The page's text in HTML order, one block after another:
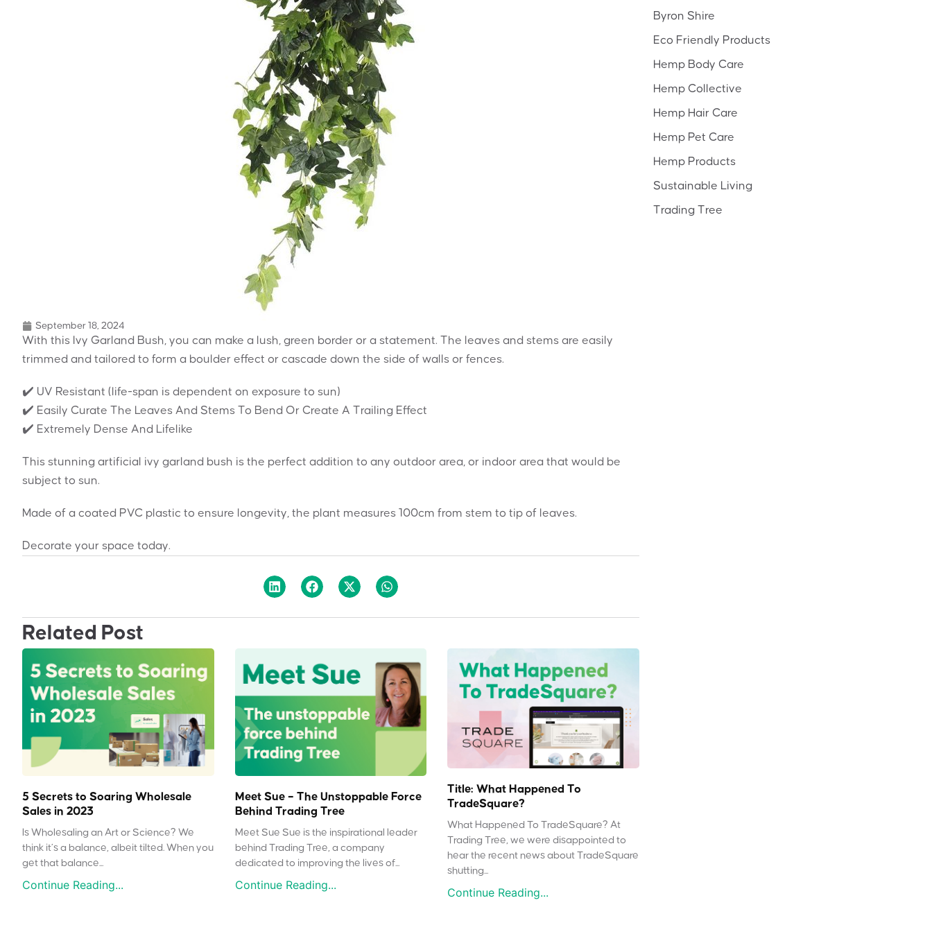
September 18, 2024
With this Ivy Garland Bush, you can make a lush, green border or a statement. The leaves and stems are easily
trimmed and tailored to form a boulder effect or cascade down the side of walls or fences.
✔️ UV Resistant (life-span is dependent on exposure to sun)
✔️ Easily Curate The Leaves And Stems To Bend Or Create A Trailing Effect
✔️ Extremely Dense And Lifelike
This stunning artificial ivy garland bush is the perfect addition to any outdoor area, or indoor area that would be
subject to sun.
Made of a coated PVC plastic to ensure longevity, the plant measures 100cm from stem to tip of leaves.
Decorate your space today.
Related Post
5 Secrets to Soaring Wholesale
Sales in 2023
Is Wholesaling an Art or Science? We
think it’s a balance, albeit tilted. When you
get that balance...
Continue Reading...
Meet Sue – The Unstoppable Force
Behind Trading Tree
Meet Sue Sue is the inspirational leader
behind Trading Tree, a company
dedicated to improving the lives of...
Continue Reading...
Title: What Happened To
TradeSquare?
What Happened To TradeSquare? At
Trading Tree, we were disappointed to
hear the recent news about TradeSquare
shutting...
Continue Reading...
Byron Shire
Eco Friendly Products
Hemp Body Care
Hemp Collective
Hemp Hair Care
Hemp Pet Care
Hemp Products
Sustainable Living
Trading Tree